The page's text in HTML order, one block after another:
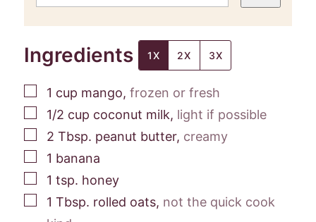
Ingredients 1X 2X 3X
▢
1 cup mango, frozen or fresh
▢
1/2 cup coconut milk, light if possible
▢
2 Tbsp. peanut butter, creamy
▢
1 banana
▢
1 tsp. honey
▢
1 Tbsp. rolled oats, not the quick cook